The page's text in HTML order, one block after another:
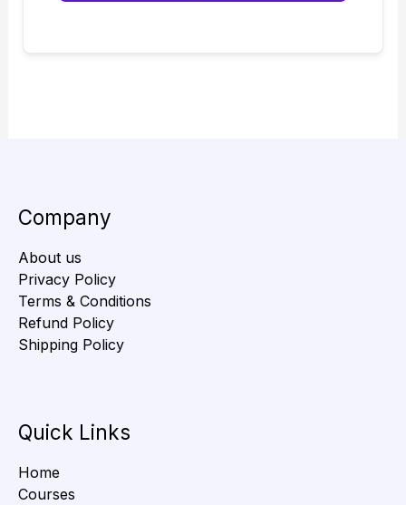
Company
About us
Privacy Policy
Terms & Conditions
Refund Policy
Shipping Policy
Quick Links
Home
Courses